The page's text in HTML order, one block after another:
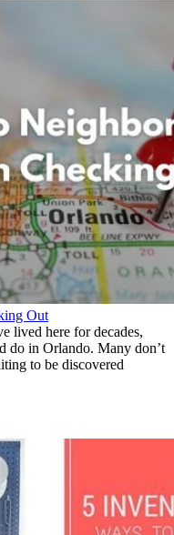
Out
lived here for decades,
do in Orlando. Many don’t
to be discovered